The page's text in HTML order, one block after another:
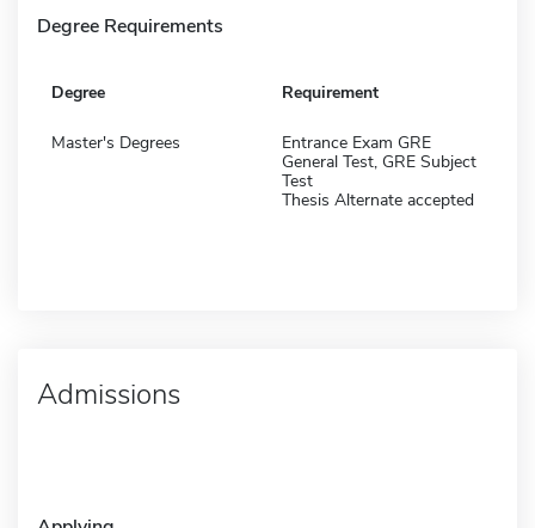
Degree Requirements
Degree Requirement
Master's Degrees
Entrance Exam GRE
General Test, GRE Subject
Test
Thesis Alternate accepted
Admissions